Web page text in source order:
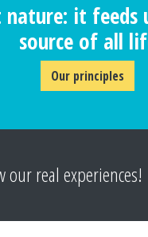
nature: it
source of all
Our principles
our real experiences!